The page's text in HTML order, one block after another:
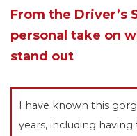
From the Driver’s
personal take on
stand out
I have known this
years, including